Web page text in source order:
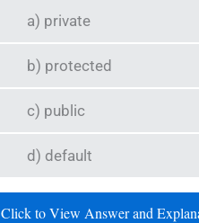
a) private
b) protected
c) public
d) default
Click to View Answer and